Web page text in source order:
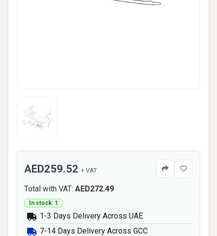
AED259.52 + VAT
Total with VAT: AED272.49
In stock: 1
1-3 Days Delivery Across UAE
7-14 Days Delivery Across GCC